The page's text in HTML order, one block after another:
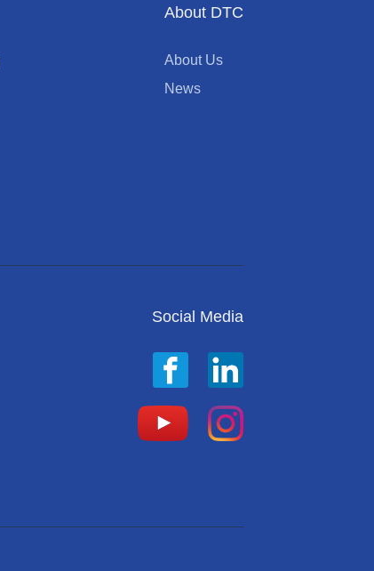
About DTC
About Us
News
Social Media